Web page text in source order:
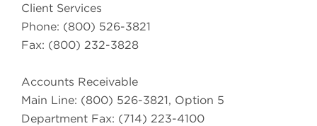
Client Services
Phone: (800) 526-3821
Fax: (800) 232-3828
Accounts Receivable
Main Line: (800) 526-3821, Option 5
Department Fax: (714) 223-4100